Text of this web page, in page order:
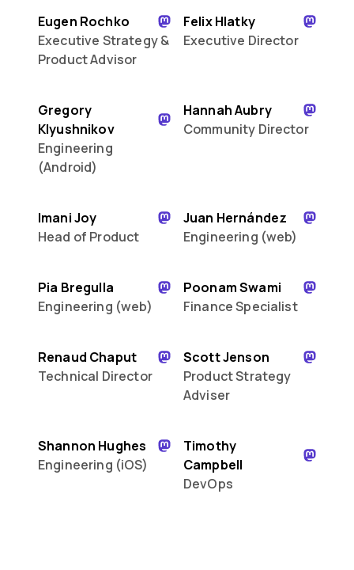
Eugen Rochko
Executive Strategy &
Product Advisor
Felix Hlatky
Executive Director
Gregory
Klyushnikov
Engineering
(Android)
Hannah Aubry
Community Director
Imani Joy
Head of Product
Juan Hernández
Engineering (web)
Pia Bregulla
Engineering (web)
Poonam Swami
Finance Specialist
Renaud Chaput
Technical Director
Scott Jenson
Product Strategy
Adviser
Shannon Hughes
Engineering (iOS)
Timothy
Campbell
DevOps